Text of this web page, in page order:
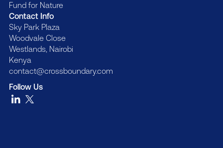
Contact Info
Sky Park Plaza
Woodvale Close
Westlands, Nairobi
Kenya
contact@crossboundary.com
Fund for Nature
Follow Us